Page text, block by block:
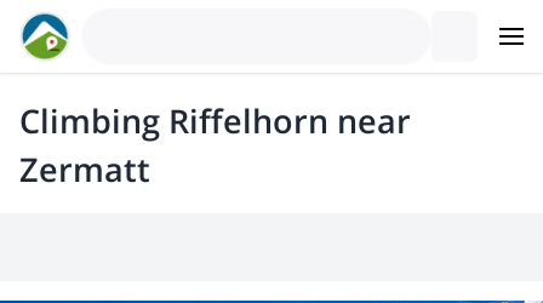
Climbing Riffelhorn near
Zermatt